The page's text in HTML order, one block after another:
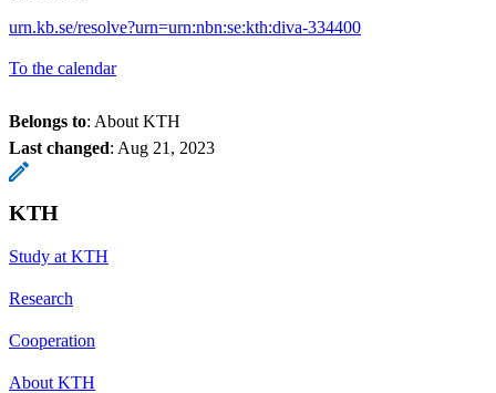
urn.kb.se/resolve?urn=urn:nbn:se:kth:diva-334400
To the calendar
Belongs to: About KTH
Last changed: Aug 21, 2023
KTH
Study at KTH
Research
Cooperation
About KTH